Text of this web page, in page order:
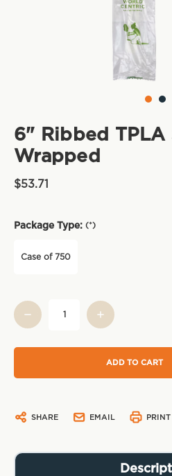
6" Ribbed TPLA
Wrapped
$53.71
Package Type: (*)
Case of 750
Current
Stock:
SHARE EMAIL PRINT